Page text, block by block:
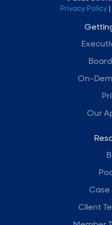
Privacy Policy
On-
Our
Case
Client